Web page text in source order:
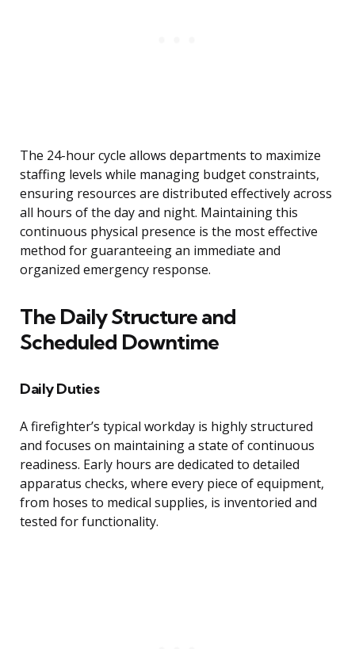
The 24-hour cycle allows departments to maximize
staffing levels while managing budget constraints,
ensuring resources are distributed effectively across
all hours of the day and night. Maintaining this
continuous physical presence is the most effective
method for guaranteeing an immediate and
organized emergency response.
The Daily Structure and
Scheduled Downtime
Daily Duties
A firefighter’s typical workday is highly structured
and focuses on maintaining a state of continuous
readiness. Early hours are dedicated to detailed
apparatus checks, where every piece of equipment,
from hoses to medical supplies, is inventoried and
tested for functionality.